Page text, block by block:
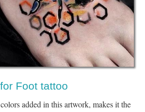
Foot tattoo
added in this artwork, makes it the